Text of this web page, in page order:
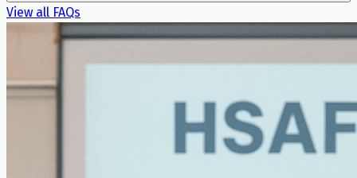
View all FAQs